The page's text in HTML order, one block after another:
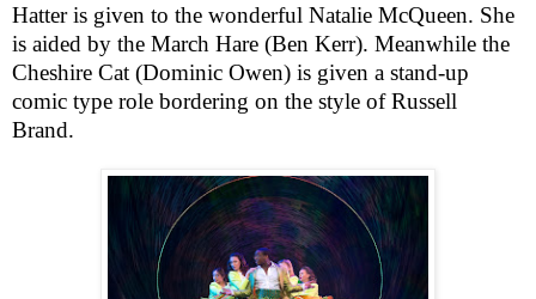
Hatter is given to the wonderful Natalie McQueen. She
is aided by the March Hare (Ben Kerr). Meanwhile the
Cheshire Cat (Dominic Owen) is given a stand-up
comic type role bordering on the style of Russell
Brand.